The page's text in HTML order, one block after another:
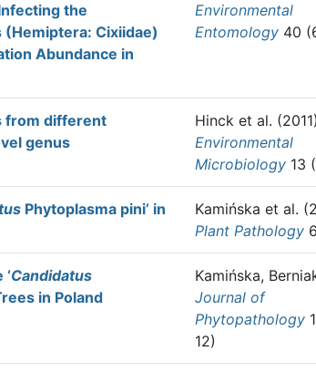
the
Cixiidae)
Abundance in
Environmental
Entomology 40
from different
genus
Hinck et al.
Environmental
Microbiology 13
Phytoplasma pini’ in
Kamińska et al.
Plant Pathology
Candidatus
in Poland
Kamińska,
Journal of
Phytopathology
12)